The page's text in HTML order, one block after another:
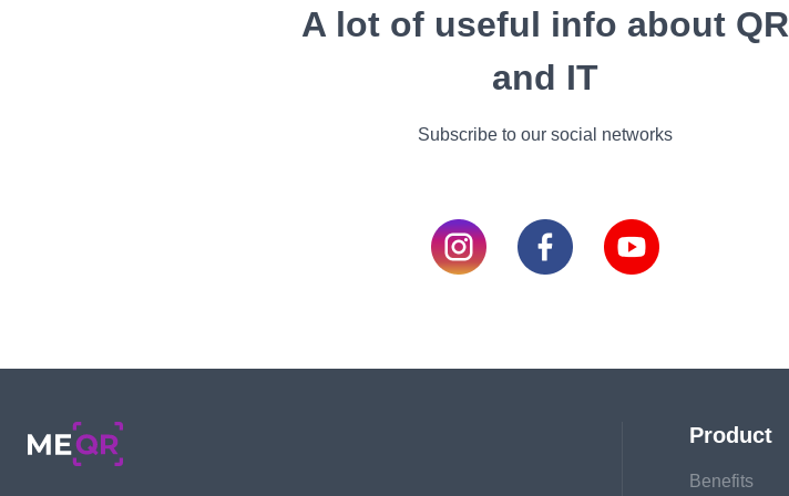
A lot of useful info about QR
and IT
Subscribe to our social networks
Product
Benefits